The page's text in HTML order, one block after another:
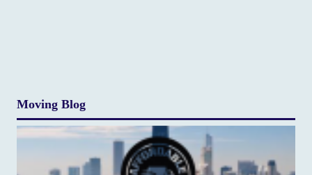
Moving Blog